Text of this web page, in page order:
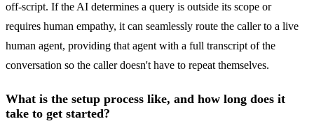
off-script. If the AI determines a query is outside its scope or
requires human empathy, it can seamlessly route the caller to a live
human agent, providing that agent with a full transcript of the
conversation so the caller doesn't have to repeat themselves.
What is the setup process like, and how long does it
take to get started?